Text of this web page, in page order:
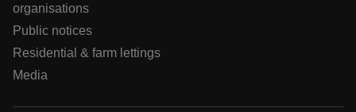
organisations
Public notices
Residential & farm lettings
Media